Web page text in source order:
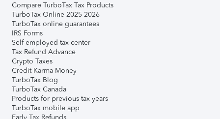
Compare TurboTax Tax Products
TurboTax Online 2025-2026
TurboTax online guarantees
IRS Forms
Self-employed tax center
Tax Refund Advance
Crypto Taxes
Credit Karma Money
TurboTax Blog
TurboTax Canada
Products for previous tax years
TurboTax mobile app
Early Tax Refunds